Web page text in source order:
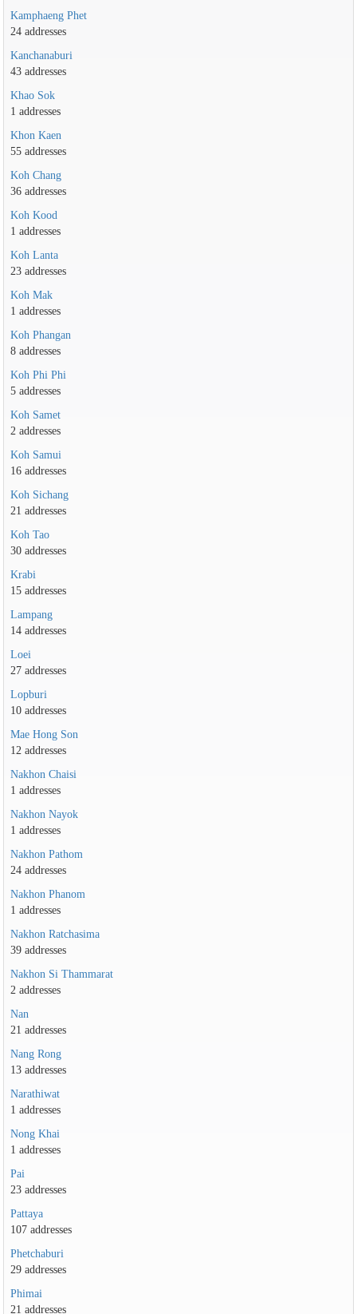
Kamphaeng Phet
24 addresses
Kanchanaburi
43 addresses
Khao Sok
1 addresses
Khon Kaen
55 addresses
Koh Chang
36 addresses
Koh Kood
1 addresses
Koh Lanta
23 addresses
Koh Mak
1 addresses
Koh Phangan
8 addresses
Koh Phi Phi
5 addresses
Koh Samet
2 addresses
Koh Samui
16 addresses
Koh Sichang
21 addresses
Koh Tao
30 addresses
Krabi
15 addresses
Lampang
14 addresses
Loei
27 addresses
Lopburi
10 addresses
Mae Hong Son
12 addresses
Nakhon Chaisi
1 addresses
Nakhon Nayok
1 addresses
Nakhon Pathom
24 addresses
Nakhon Phanom
1 addresses
Nakhon Ratchasima
39 addresses
Nakhon Si Thammarat
2 addresses
Nan
21 addresses
Nang Rong
13 addresses
Narathiwat
1 addresses
Nong Khai
1 addresses
Pai
23 addresses
Pattaya
107 addresses
Phetchaburi
29 addresses
Phimai
21 addresses